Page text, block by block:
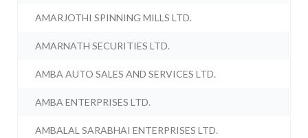
AMARJOTHI SPINNING MILLS LTD.
AMARNATH SECURITIES LTD.
AMBA AUTO SALES AND SERVICES LTD.
AMBA ENTERPRISES LTD.
AMBALAL SARABHAI ENTERPRISES LTD.